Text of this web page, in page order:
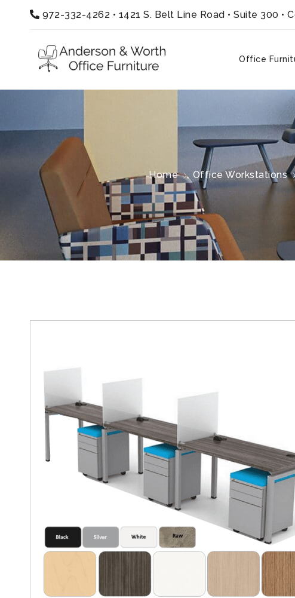
972-332-4262 • 1421 S. Belt Line Road • Suite 300 •
Office
Home Office Workstations